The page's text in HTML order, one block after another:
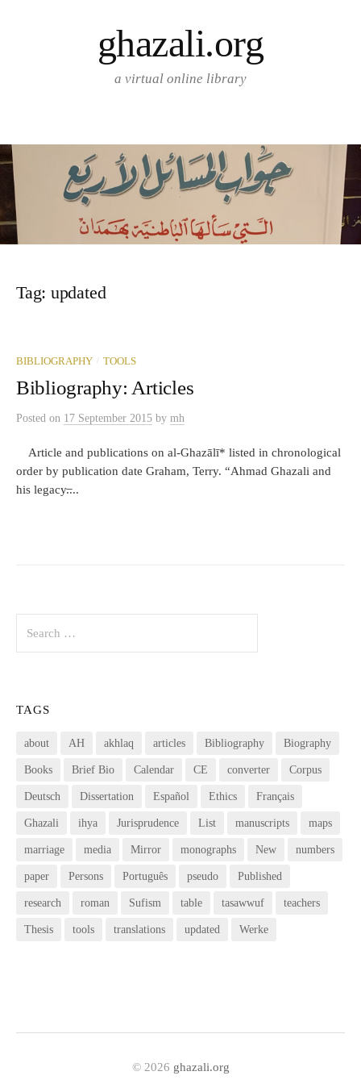
ghazali.org
a virtual online library
Tag: updated
BIBLIOGRAPHY / TOOLS
Bibliography: Articles
Posted on 17 September 2015 by mh
Article and publications on al-Ghazālī* listed in chronological
order by publication date Graham, Terry. “Ahmad Ghazali and
his legacy.̶...
for:
TAGS
about AH akhlaq articles Bibliography Biography
Books Brief Bio Calendar CE converter Corpus
Deutsch Dissertation Español Ethics Français
Ghazali ihya Jurisprudence List manuscripts maps
marriage media Mirror monographs New numbers
paper Persons Português pseudo Published
research roman Sufism table tasawwuf teachers
Thesis tools translations updated Werke
© 2026 ghazali.org